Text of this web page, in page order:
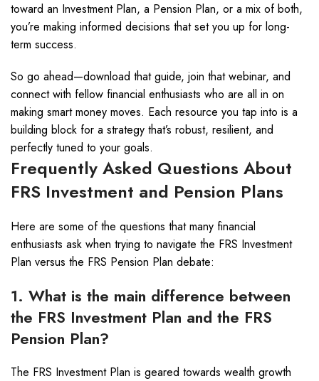
toward an Investment Plan, a Pension Plan, or a mix of both,
you’re making informed decisions that set you up for long-
term success.
So go ahead—download that guide, join that webinar, and
connect with fellow financial enthusiasts who are all in on
making smart money moves. Each resource you tap into is a
building block for a strategy that’s robust, resilient, and
perfectly tuned to your goals.
Frequently Asked Questions About
FRS Investment and Pension Plans
Here are some of the questions that many financial
enthusiasts ask when trying to navigate the FRS Investment
Plan versus the FRS Pension Plan debate:
1. What is the main difference between
the FRS Investment Plan and the FRS
Pension Plan?
The FRS Investment Plan is geared towards wealth growth